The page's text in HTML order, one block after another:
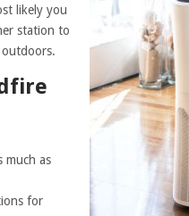
likely you
station to
much as
for